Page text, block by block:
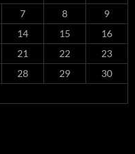
7 8
9
14 15
16
21 22
23
28 29
30